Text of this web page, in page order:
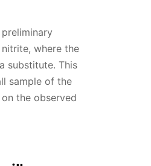
where the
substitute. This
sample of the
the observed